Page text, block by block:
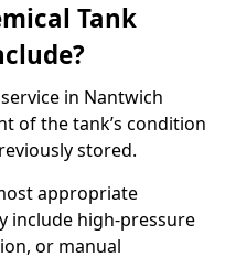
Tank
in Nantwich
of the tank’s condition
stored.
appropriate
include high-pressure
or manual